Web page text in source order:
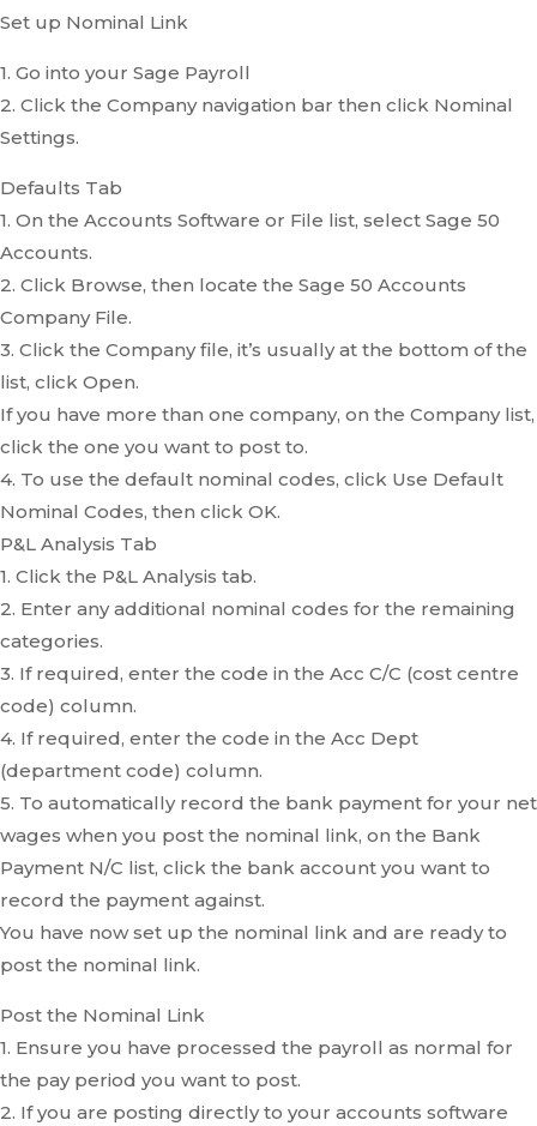
Set up Nominal Link
1. Go into your Sage Payroll
2. Click the Company navigation bar then click Nominal
Settings.
Defaults Tab
1. On the Accounts Software or File list, select Sage 50
Accounts.
2. Click Browse, then locate the Sage 50 Accounts
Company File.
3. Click the Company file, it’s usually at the bottom of the
list, click Open.
If you have more than one company, on the Company list,
click the one you want to post to.
4. To use the default nominal codes, click Use Default
Nominal Codes, then click OK.
P&L Analysis Tab
1. Click the P&L Analysis tab.
2. Enter any additional nominal codes for the remaining
categories.
3. If required, enter the code in the Acc C/C (cost centre
code) column.
4. If required, enter the code in the Acc Dept
(department code) column.
5. To automatically record the bank payment for your net
wages when you post the nominal link, on the Bank
Payment N/C list, click the bank account you want to
record the payment against.
You have now set up the nominal link and are ready to
post the nominal link.
Post the Nominal Link
1. Ensure you have processed the payroll as normal for
the pay period you want to post.
2. If you are posting directly to your accounts software